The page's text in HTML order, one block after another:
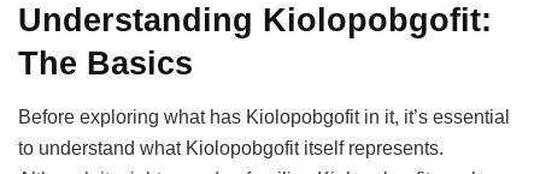
Understanding Kiolopobgofit:
The Basics
Before exploring what has Kiolopobgofit in it, it’s essential
to understand what Kiolopobgofit itself represents.